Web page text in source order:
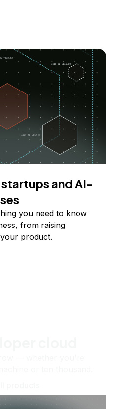
and AI-
you need to know
from raising
product.